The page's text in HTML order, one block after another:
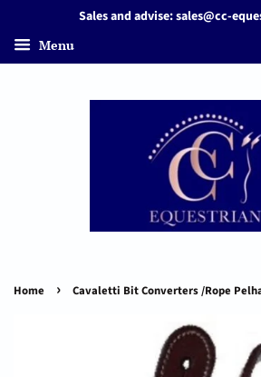
Sales and advise: sales@cc-
Menu
Home › Cavaletti Bit Converters /Rope